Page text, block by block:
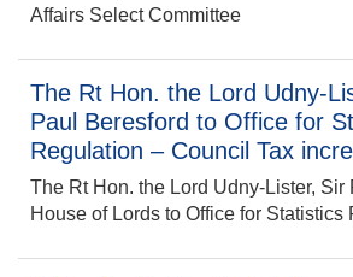
Affairs Select Committee
The Rt Hon. the Lord Udny-
Paul Beresford to Office for
Regulation – Council Tax
The Rt Hon. the Lord Udny-Lister, Sir
House of Lords to Office for Statistics